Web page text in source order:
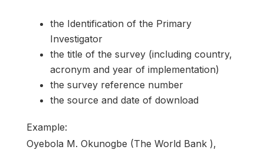
the Identification of the Primary
Investigator
the title of the survey (including country,
acronym and year of implementation)
the survey reference number
the source and date of download
Example:
Oyebola M. Okunogbe (The World Bank ),